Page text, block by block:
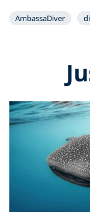
AmbassaDiver